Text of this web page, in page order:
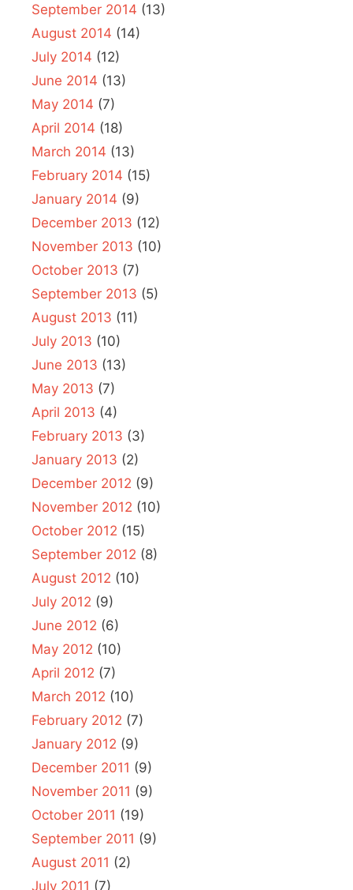
September 2014 (13)
August 2014 (14)
July 2014 (12)
June 2014 (13)
May 2014 (7)
April 2014 (18)
March 2014 (13)
February 2014 (15)
January 2014 (9)
December 2013 (12)
November 2013 (10)
October 2013 (7)
September 2013 (5)
August 2013 (11)
July 2013 (10)
June 2013 (13)
May 2013 (7)
April 2013 (4)
February 2013 (3)
January 2013 (2)
December 2012 (9)
November 2012 (10)
October 2012 (15)
September 2012 (8)
August 2012 (10)
July 2012 (9)
June 2012 (6)
May 2012 (10)
April 2012 (7)
March 2012 (10)
February 2012 (7)
January 2012 (9)
December 2011 (9)
November 2011 (9)
October 2011 (19)
September 2011 (9)
August 2011 (2)
July 2011 (7)